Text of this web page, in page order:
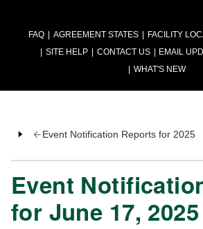
FAQ AGREEMENT STATES FACILITY
SITE HELP
CONTACT US EMAIL
WHAT'S NEW
Event Notification Reports for 2025
Event
for June 17, 2025